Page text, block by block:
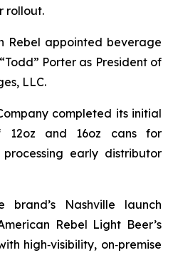
rollout.
Rebel appointed beverage
Porter as President of
LLC.
completed its initial
and 16oz cans for
early distributor
brand’s Nashville launch
Rebel Light Beer’s
high‑visibility, on‑premise